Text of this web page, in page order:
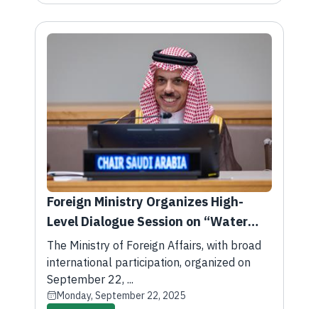
Foreign Ministry Organizes High-
Level Dialogue Session on “Water
Diplomacy: A Bridge for Sustainable
Development and Cooperation” at
the United Nations
The Ministry of Foreign Affairs, with broad
international participation, organized on
September 22, ...
Monday, September 22, 2025